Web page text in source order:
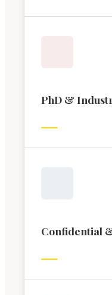
PhD &
Confidential